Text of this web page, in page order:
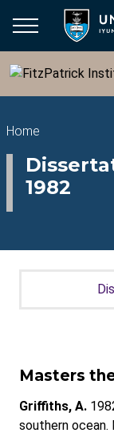
main
content
Breadcrumb
Home
1982
Masters
Griffiths, A.
southern ocean.